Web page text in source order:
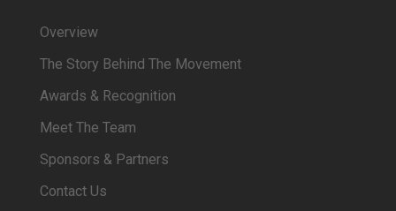
Overview
The Story Behind The Movement
Awards & Recognition
Meet The Team
Sponsors & Partners
Contact Us